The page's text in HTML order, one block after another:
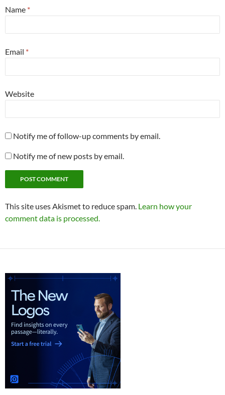
Name *
Email *
Website
Notify me of follow-up comments by email.
Notify me of new posts by email.
This site uses Akismet to reduce spam. Learn how your
comment data is processed.